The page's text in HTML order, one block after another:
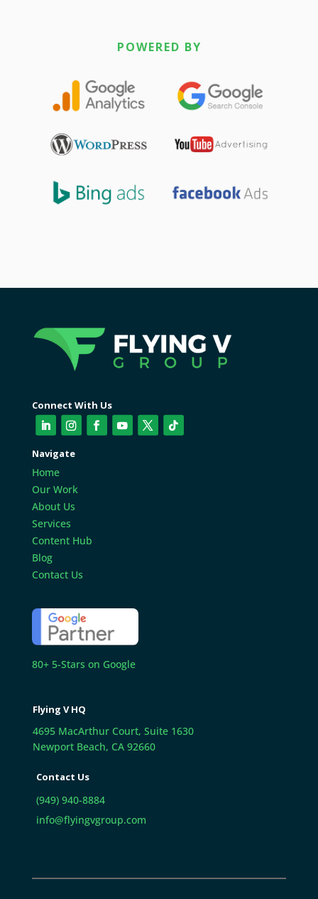
POWERED BY
Connect With Us
Navigate
Home
Our Work
About Us
Services
Content Hub
Blog
Contact Us
80+ 5-Stars on Google
Flying V HQ
4695 MacArthur Court, Suite 1630
Newport Beach, CA 92660
Contact Us
(949) 940-8884
info@flyingvgroup.com